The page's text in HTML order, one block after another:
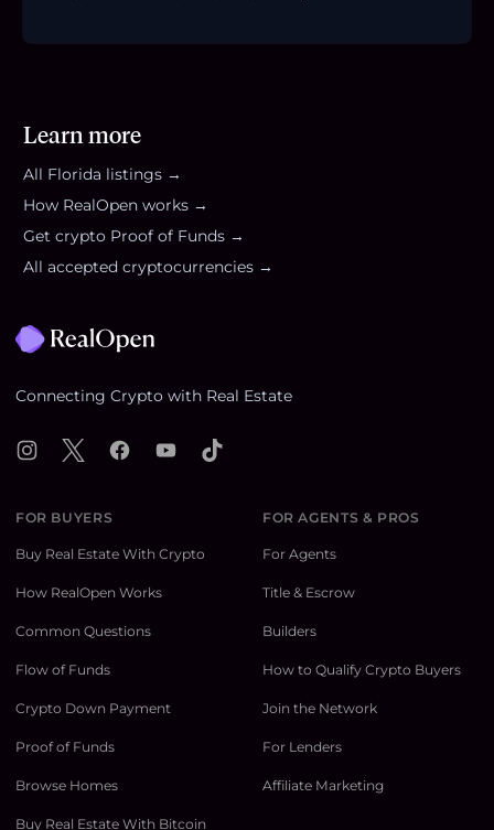
Learn more
All Florida listings →
How RealOpen works →
Get crypto Proof of Funds →
All accepted cryptocurrencies →
Connecting Crypto with Real Estate
Instagram
X FacebookYouTubeTikTok
FOR BUYERS
Buy Real Estate With Crypto
How RealOpen Works
Common Questions
Flow of Funds
Crypto Down Payment
Proof of Funds
Browse Homes
Buy Real Estate With Bitcoin
FOR AGENTS & PROS
For Agents
Title & Escrow
Builders
How to Qualify Crypto Buyers
Join the Network
For Lenders
Affiliate Marketing